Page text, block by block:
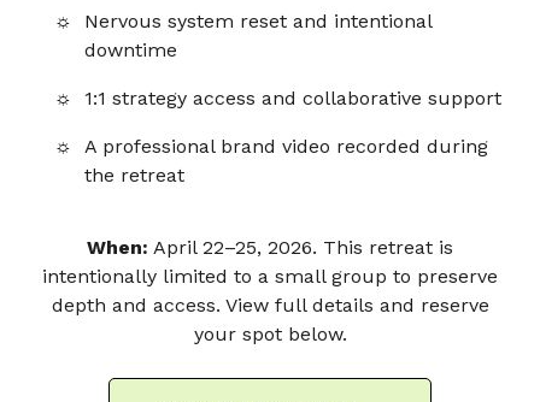
Nervous system reset and intentional
downtime
1:1 strategy access and collaborative support
A professional brand video recorded during
the retreat
When: April 22–25, 2026. This retreat is
intentionally limited to a small group to preserve
depth and access. View full details and reserve
your spot below.